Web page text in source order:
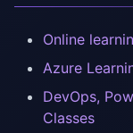
Online
Azure
DevOps,
Classes